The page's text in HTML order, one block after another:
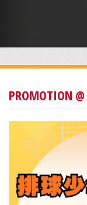
PROMOTION